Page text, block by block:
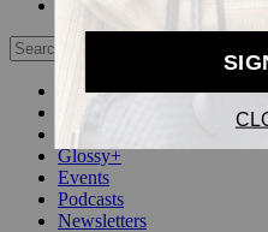
Log out
Beauty
Pop
Glossy+
Events
Podcasts
Newsletters